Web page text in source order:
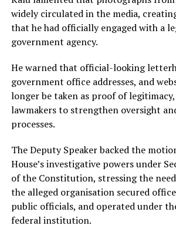
widely circulated in the media,
that he had officially engaged with a
government agency.
He warned that official-looking
government office addresses, and
longer be taken as proof of
lawmakers to strengthen oversight
processes.
The Deputy Speaker backed the
House’s investigative powers under
of the Constitution, stressing the
the alleged organisation secured
public officials, and operated under
federal institution.